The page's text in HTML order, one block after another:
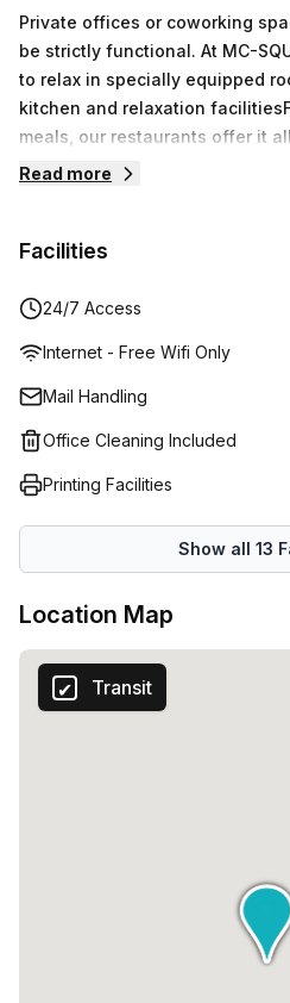
Private offices or coworking
be strictly functional. At MC-
to relax in specially equipped
kitchen and relaxation
meals, our restaurants offer it
terrace.Events and meetings up
Read more
Facilities
24/7 Access
Internet - Free Wifi Only
Mail Handling
Office Cleaning Included
Printing Facilities
Show all 13
Location Map
Transit